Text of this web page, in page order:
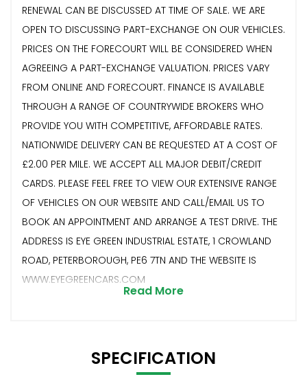
RENEWAL CAN BE DISCUSSED AT TIME OF SALE. WE ARE
OPEN TO DISCUSSING PART-EXCHANGE ON OUR VEHICLES.
PRICES ON THE FORECOURT WILL BE CONSIDERED WHEN
AGREEING A PART-EXCHANGE VALUATION. PRICES VARY
FROM ONLINE AND FORECOURT. FINANCE IS AVAILABLE
THROUGH A RANGE OF COUNTRYWIDE BROKERS WHO
PROVIDE YOU WITH COMPETITIVE, AFFORDABLE RATES.
NATIONWIDE DELIVERY CAN BE REQUESTED AT A COST OF
£2.00 PER MILE. WE ACCEPT ALL MAJOR DEBIT/CREDIT
CARDS. PLEASE FEEL FREE TO VIEW OUR EXTENSIVE RANGE
OF VEHICLES ON OUR WEBSITE AND CALL/EMAIL US TO
BOOK AN APPOINTMENT AND ARRANGE A TEST DRIVE. THE
ADDRESS IS EYE GREEN INDUSTRIAL ESTATE, 1 CROWLAND
ROAD, PETERBOROUGH, PE6 7TN AND THE WEBSITE IS
WWW.EYEGREENCARS.COM
Read More
SPECIFICATION